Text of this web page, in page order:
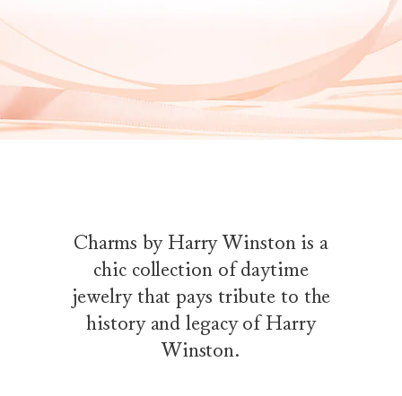
Charms by Harry Winston is a
chic collection of daytime
jewelry that pays tribute to the
history and legacy of Harry
Winston.